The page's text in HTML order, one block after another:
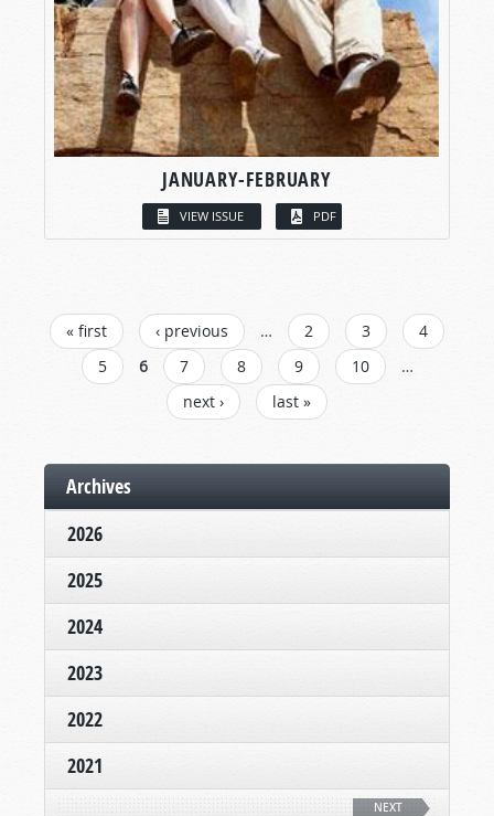
JANUARY-FEBRUARY
VIEW ISSUE PDF
PAGES
« first ‹ previous … 2 3
4
5
6 7 8 9 10
…
next ›
last »
Archives
2026
2025
2024
2023
2022
2021
NEXT